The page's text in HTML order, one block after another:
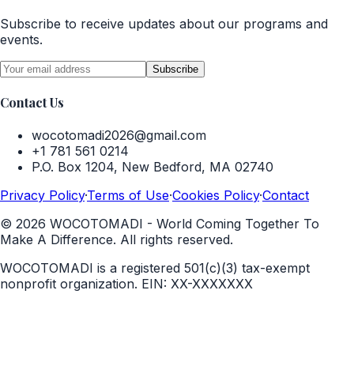
Subscribe to receive updates about our programs and
events.
Subscribe
Contact Us
wocotomadi2026@gmail.com
+1 781 561 0214
P.O. Box 1204, New Bedford, MA 02740
Privacy Policy·Terms of Use·Cookies Policy·Contact
© 2026 WOCOTOMADI - World Coming Together To
Make A Difference. All rights reserved.
WOCOTOMADI is a registered 501(c)(3) tax-exempt
nonprofit organization. EIN: XX-XXXXXXX